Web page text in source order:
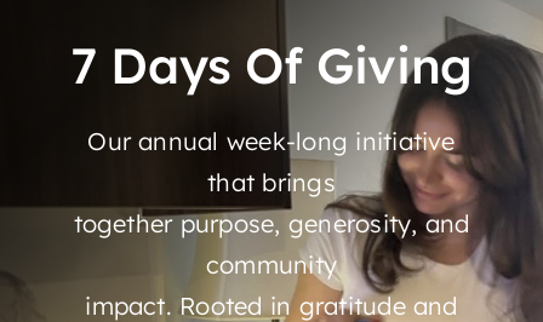
7 Days Of Giving
Our annual week-long initiative
that brings
together purpose, generosity, and
community
impact. Rooted in gratitude and